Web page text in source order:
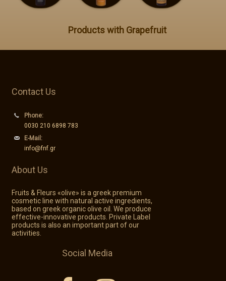
Products with Grapefruit
Contact Us
Phone:
0030 210 6898 783
E-Mail:
info@fnf.gr
About Us
Fruits & Fleurs «olive» is a greek premium
cosmetic line with natural active ingredients,
based on greek organic olive oil. We produce
effective-innovative products. Private Label
products is also an important part of our
activities.
Social Media